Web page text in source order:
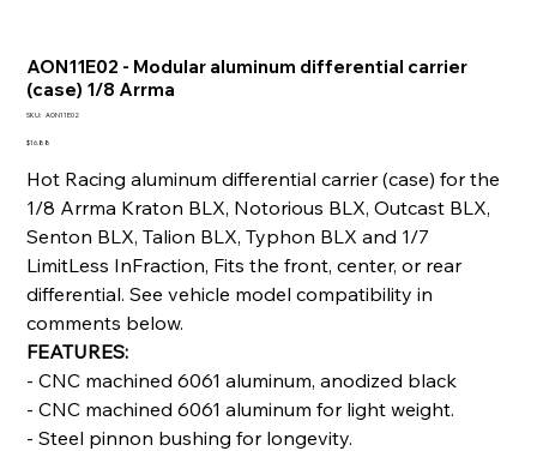
AON11E02 - Modular aluminum differential carrier
(case) 1/8 Arrma
SKU: SKU
AON11E02
Price
$16.88
Hot Racing aluminum differential carrier (case) for the
1/8 Arrma Kraton BLX, Notorious BLX, Outcast BLX,
Senton BLX, Talion BLX, Typhon BLX and 1/7
LimitLess InFraction, Fits the front, center, or rear
differential. See vehicle model compatibility in
comments below.
FEATURES:
- CNC machined 6061 aluminum, anodized black
- CNC machined 6061 aluminum for light weight.
- Steel pinnon bushing for longevity.